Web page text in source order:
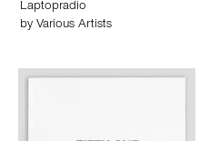
Laptopradio
by Various Artists